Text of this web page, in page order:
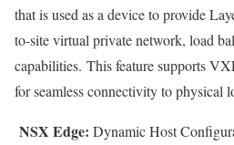
that is used as a device to provide
to-site virtual private network, load
capabilities. This feature supports
for seamless connectivity to physical
NSX Edge: Dynamic Host